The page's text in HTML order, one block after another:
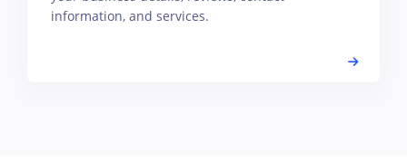
information, and services.